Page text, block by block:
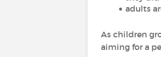
adults
As children
aiming for a